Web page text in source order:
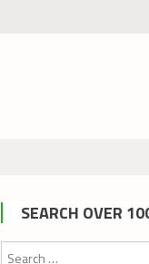
SEARCH OVER